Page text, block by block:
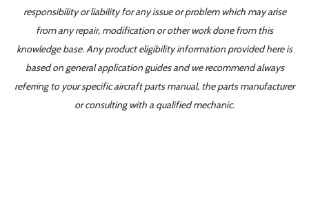
responsibility or liability for any issue or problem which may arise
from any repair, modification or other work done from this
knowledge base. Any product eligibility information provided here is
based on general application guides and we recommend always
referring to your specific aircraft parts manual, the parts manufacturer
or consulting with a qualified mechanic.